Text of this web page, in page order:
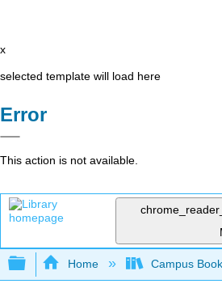
x
selected template will load here
Error
This action is not available.
Expand/collapse global
Home Campus